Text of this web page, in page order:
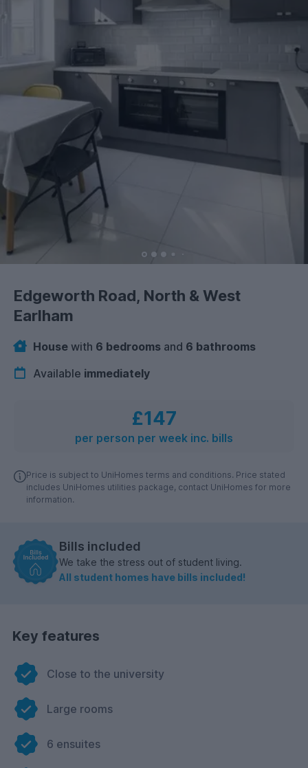
Edgeworth Road, North & West
Earlham
House with 6 bedrooms and 6 bathrooms
Available immediately
£147
per person per week inc. bills
Price is subject to UniHomes terms and conditions. Price stated
includes UniHomes utilities package, contact UniHomes for more
information.
Bills included
We take the stress out of student living.
All student homes have bills included!
Key features
Close to the university
Large rooms
6 ensuites